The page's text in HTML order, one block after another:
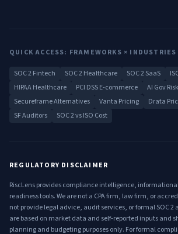
QUICK ACCESS: FRAMEWORKS × INDUSTRIES
SOC 2 Fintech SOC 2 Healthcare SOC 2 SaaS
HIPAA Healthcare
PCI DSS E-commerce AI Gov Risk
Secureframe Alternatives
Vanta Pricing Drata
SF Auditors
SOC 2 vs ISO Cost
REGULATORY DISCLAIMER
RiscLens provides compliance intelligence,
readiness tools. We are not a CPA firm, law firm, or
not provide legal advice, audit services, or formal SOC 2
are based on market data and self-reported inputs and
planning and budgeting purposes only. For formal